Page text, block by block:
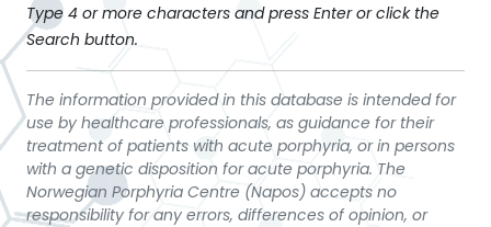
Type 4 or more characters and press Enter or click the
Search button.
The information provided in this database is intended for
use by healthcare professionals, as guidance for their
treatment of patients with acute porphyria, or in persons
with a genetic disposition for acute porphyria. The
Norwegian Porphyria Centre (Napos) accepts no
responsibility for any errors, differences of opinion, or